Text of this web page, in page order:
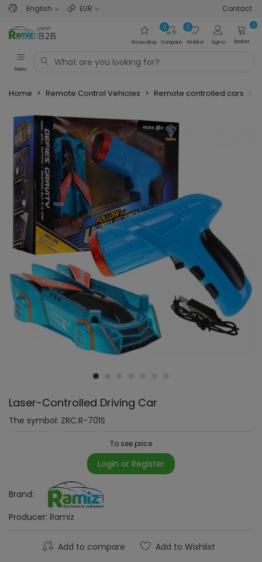
English EUR Contact
Prices drop Compare
0
Wishlist
0
Sign in
0
Basket
Menu
Home > Remote Control Vehicles > Remote controlled cars >
Laser-Controlled Driving Car
The symbol: ZRC.R-701S
To see price
Login or Register
Brand:
Producer: Ramiz
Add to compare Add to Wishlist